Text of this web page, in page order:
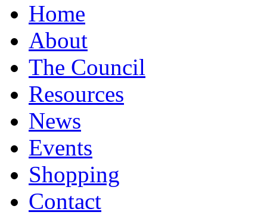
Home
About
The Council
Resources
News
Events
Shopping
Contact